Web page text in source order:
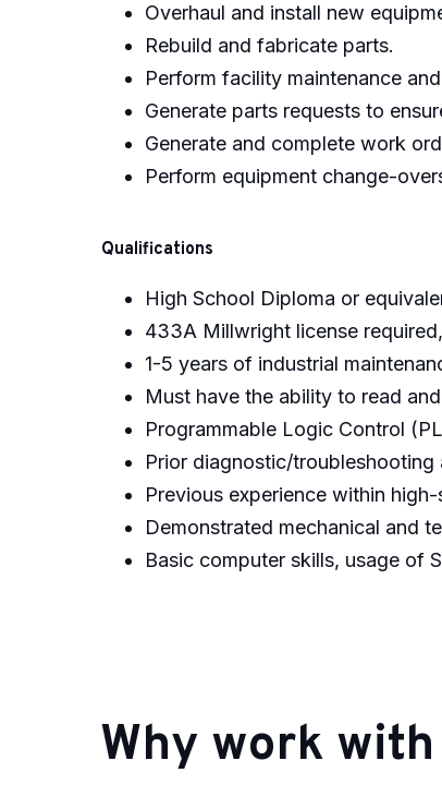
Overhaul and install new
Rebuild and fabricate parts.
Perform facility maintenance
Generate parts requests to
Generate and complete work
Perform equipment change-
Qualifications
High School Diploma or
433A Millwright license
1-5 years of industrial
Must have the ability to read
Programmable Logic Control
Prior diagnostic/troubleshooting
Previous experience within
Demonstrated mechanical and
Basic computer skills, usage of
Why work with